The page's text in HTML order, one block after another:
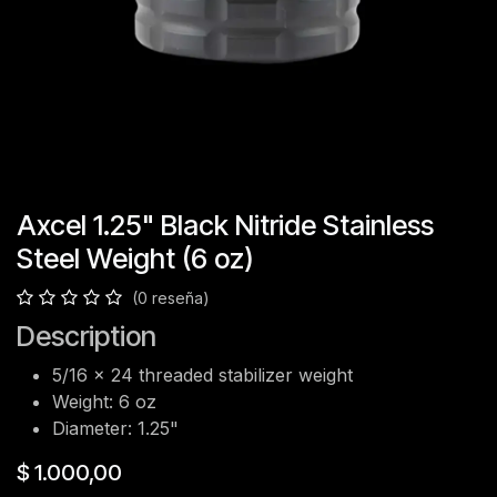
Axcel 1.25" Black Nitride Stainless
Steel Weight (6 oz)
(0 reseña)
Description
5/16 x 24 threaded stabilizer weight
Weight: 6 oz
Diameter: 1.25"
$ 1.000,00